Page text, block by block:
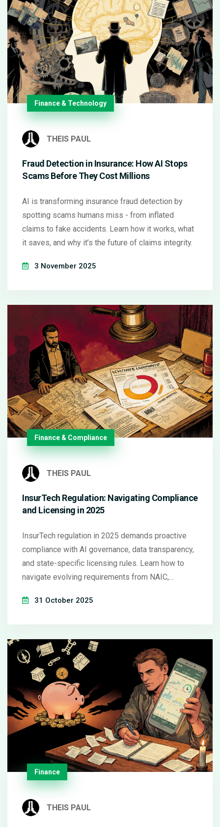
Finance & Technology
THEIS PAUL
Fraud Detection in Insurance: How AI Stops
Scams Before They Cost Millions
AI is transforming insurance fraud detection by
spotting scams humans miss - from inflated
claims to fake accidents. Learn how it works, what
it saves, and why it’s the future of claims integrity.
3 November 2025
Finance & Compliance
THEIS PAUL
InsurTech Regulation: Navigating Compliance
and Licensing in 2025
InsurTech regulation in 2025 demands proactive
compliance with AI governance, data transparency,
and state-specific licensing rules. Learn how to
navigate evolving requirements from NAIC,
trust.31 October 2025
Finance
THEIS PAUL